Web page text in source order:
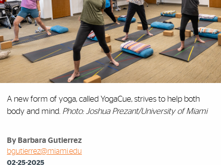
A new form of yoga, called YogaCue, strives to help both
body and mind. Photo: Joshua Prezant/University of Miami
By Barbara Gutierrez
bgutierrez@miami.edu
02-25-2025